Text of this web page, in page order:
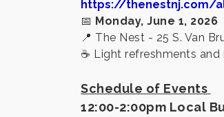
https://thenestnj.com/
📅 Monday, June 1, 2026
📍 The Nest - 25 S. Van
☕ Light refreshments and
Schedule of Events
12:00-2:00pm Local